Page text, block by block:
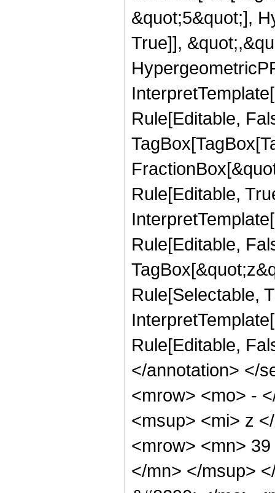
&quot;5&quot;],
True]],
Rule[Editable,
Rule[Editable,
Rule[Editable,
Rule[Selectable,
Rule[Editable,
</annotation> </
<mrow> <mo> -
<msup> <mi> z
<mrow> <mn>
</mn> </msup>